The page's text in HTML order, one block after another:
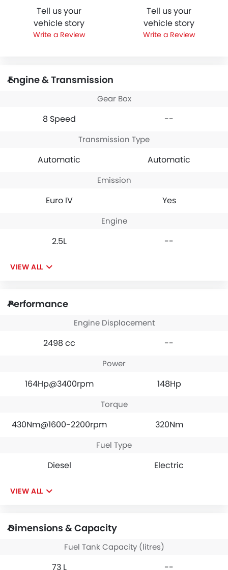
Tell us your
vehicle story
Write a Review
Tell us your
vehicle story
Write a Review
Engine & Transmission
Gear Box
8 Speed --
Transmission Type
Automatic Automatic
Emission
Euro IV Yes
Engine
2.5L --
VIEW ALL
Performance
Engine Displacement
2498 cc --
Power
164Hp@3400rpm 148Hp
Torque
430Nm@1600-2200rpm 320Nm
Fuel Type
Diesel Electric
VIEW ALL
Dimensions & Capacity
Fuel Tank Capacity (litres)
73 L --